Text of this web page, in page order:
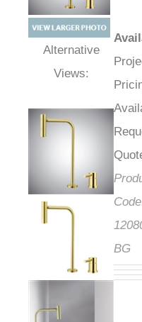
Alternative Views: